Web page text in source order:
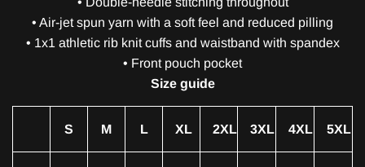
• Air-jet spun yarn with a soft feel and reduced pilling
• 1x1 athletic rib knit cuffs and waistband with spandex
• Front pouch pocket
Size guide
S M L XL 2XL 3XL 4XL 5XL